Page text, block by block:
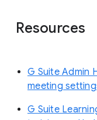
Resources
G Suite Admin
meeting
G Suite